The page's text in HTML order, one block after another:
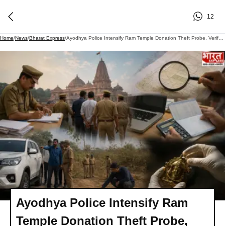
12
Home/News/Bharat Express/
Ayodhya Police Intensify Ram
Temple Donation Theft Probe,